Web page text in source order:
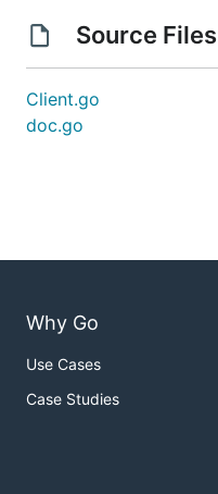
Source Files
Client.go
doc.go
Why Go
Use Cases
Case Studies